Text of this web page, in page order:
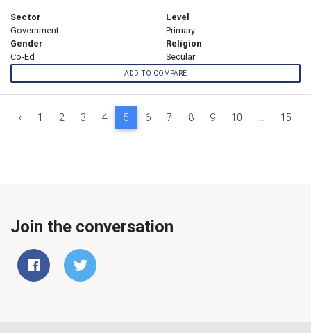
Sector
Government
Level
Primary
Gender
Co-Ed
Religion
Secular
ADD TO COMPARE
‹ 1 2 3 4 5 6 7 8 9 10 ... 15
Join the conversation